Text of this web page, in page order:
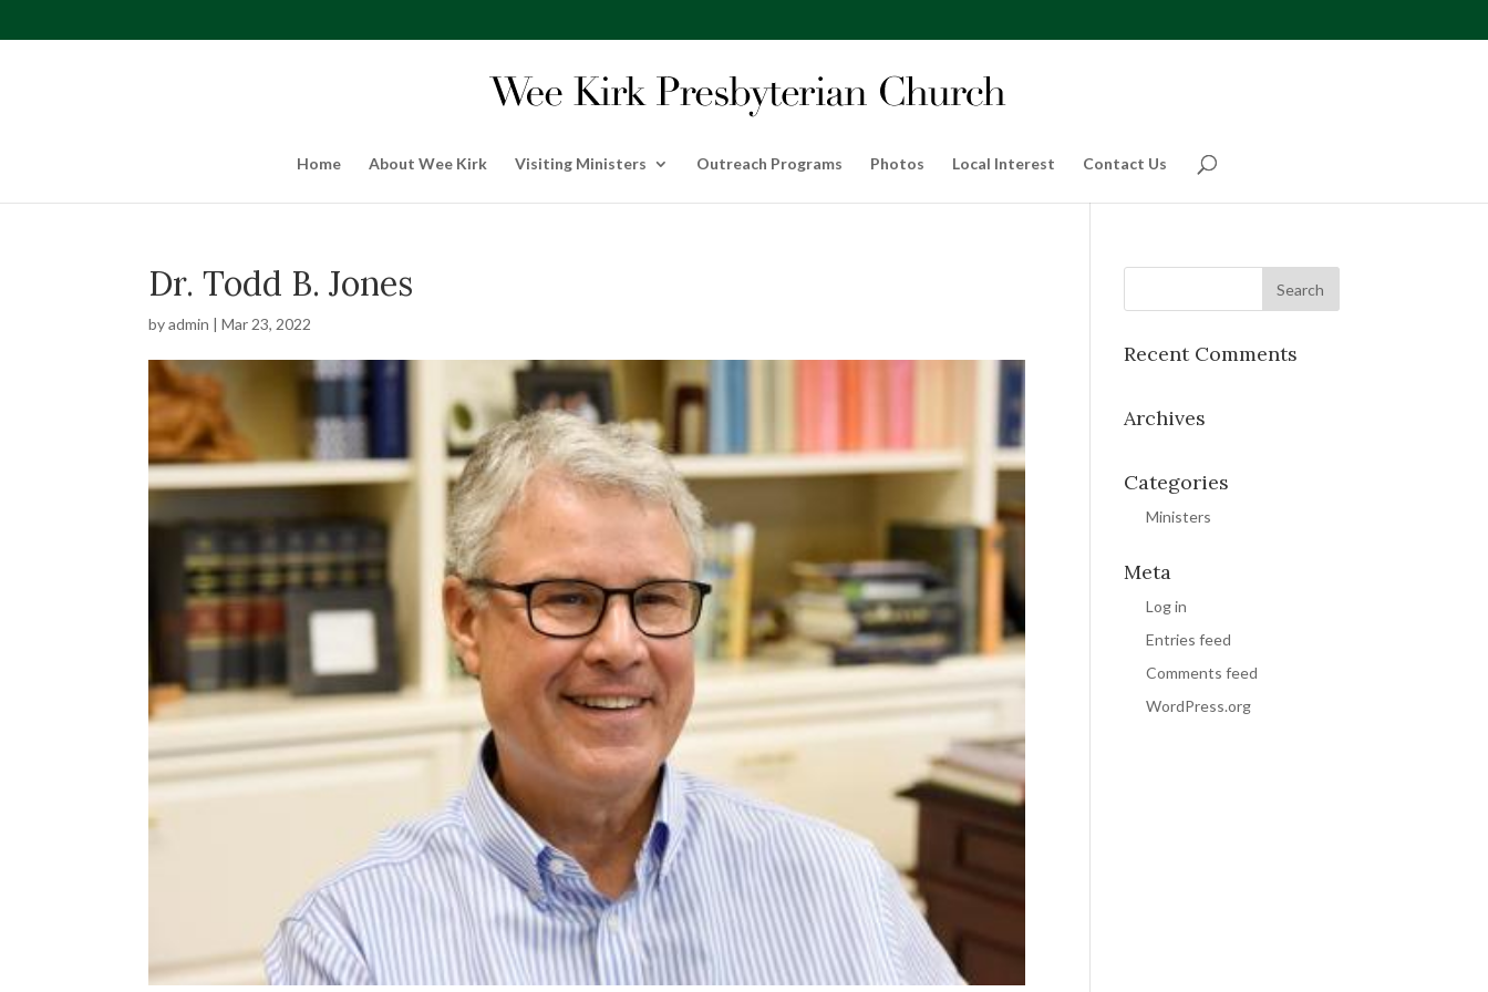
Home About Wee Kirk Visiting Ministers Outreach Programs Photos Local Interest Contact Us
Dr. Todd B. Jones
byadmin |Mar 23, 2022
Recent Comments
Archives
Categories
Ministers
Meta
Log in
Entries feed
Comments feed
WordPress.org